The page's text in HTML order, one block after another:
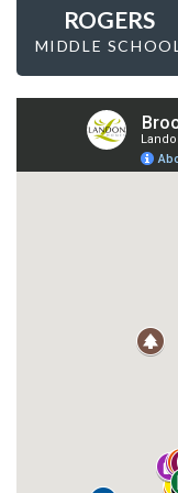
ROGERS
MIDDLE SCHOOL